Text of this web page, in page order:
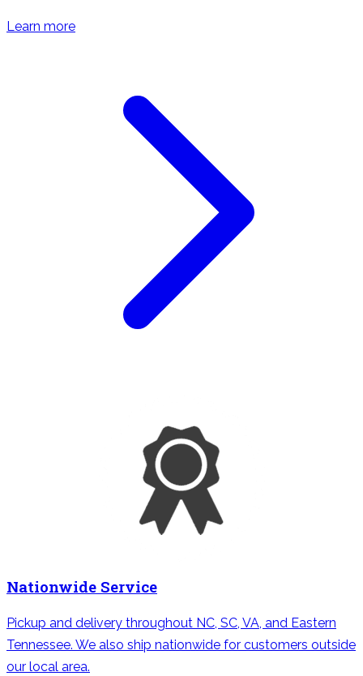
Learn more
Nationwide Service
Pickup and delivery throughout NC, SC, VA, and Eastern
Tennessee. We also ship nationwide for customers outside
our local area.